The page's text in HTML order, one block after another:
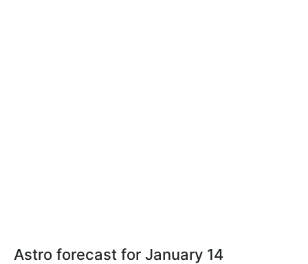
Astro forecast for January 14